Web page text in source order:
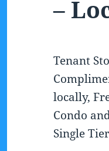
–
Tenant
locally,
Condo
Single